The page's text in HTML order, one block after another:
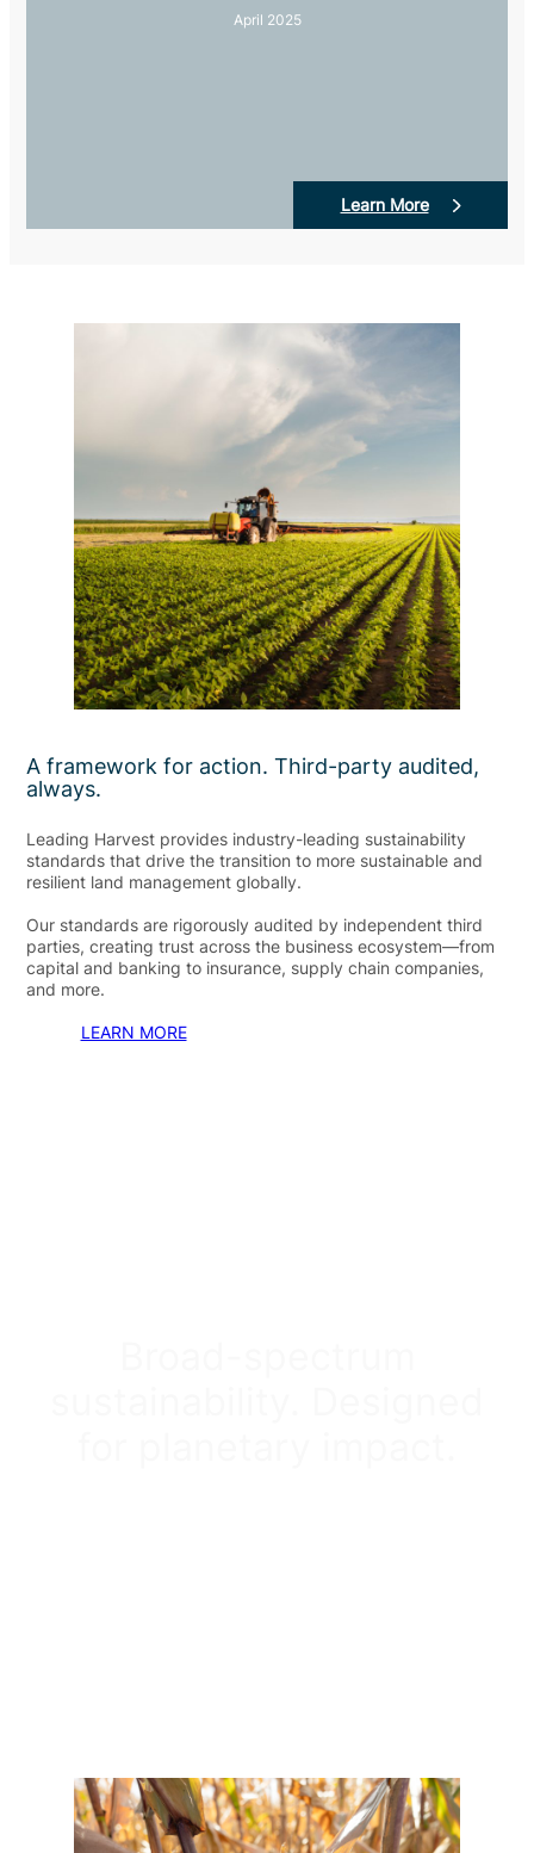
April 2025
Learn More
A framework for action. Third-party audited,
always.
Leading Harvest provides industry-leading sustainability
standards that drive the transition to more sustainable and
resilient land management globally.
Our standards are rigorously audited by independent third
parties, creating trust across the business ecosystem—from
capital and banking to insurance, supply chain companies,
and more.
LEARN MORE